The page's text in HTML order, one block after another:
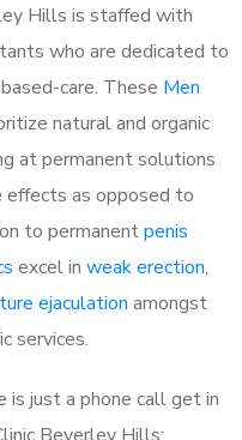
Hills is staffed with
who are dedicated to
care. These Men
natural and organic
at permanent solutions
as opposed to
to permanentpenis
excel in weak erection,
ejaculation amongst
services.
is just a phone call get in
Beverley Hills: